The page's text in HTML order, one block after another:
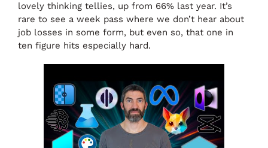
lovely thinking tellies, up from 66% last year. It’s
rare to see a week pass where we don’t hear about
job losses in some form, but even so, that one in
ten figure hits especially hard.